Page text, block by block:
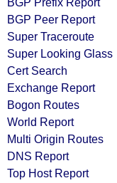
BGP Peer Report
Super Traceroute
Super Looking Glass
Cert Search
Exchange Report
Bogon Routes
World Report
Multi Origin Routes
DNS Report
Top Host Report